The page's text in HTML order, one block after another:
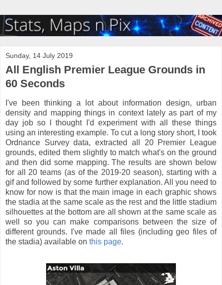
Sunday, 14 July 2019
All English Premier League Grounds in
60 Seconds
I've been thinking a lot about information design, urban
density and mapping things in context lately as part of my
day job so I thought I'd experiment with all these things
using an interesting example. To cut a long story short, I took
Ordnance Survey data, extracted all 20 Premier League
grounds, edited them slightly to match what's on the ground
and then did some mapping. The results are shown below
for all 20 teams (as of the 2019-20 season), starting with a
gif and followed by some further explanation. All you need to
know for now is that the main image in each graphic shows
the stadia at the same scale as the rest and the little stadium
silhouettes at the bottom are all shown at the same scale as
well so you can make comparisons between the size of
different grounds. I've made all files (including geo files of
the stadia) available on this page.